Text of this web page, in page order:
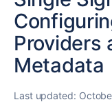
Providers
Metadata
Last updated: